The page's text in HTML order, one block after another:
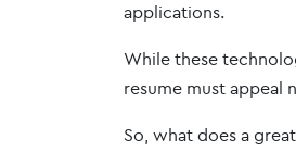
applications.
While these
resume must appeal
So, what does a